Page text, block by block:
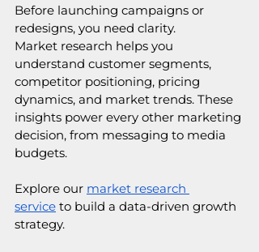
Before launching campaigns or
redesigns, you need clarity.
Market research helps you
understand customer segments,
competitor positioning, pricing
dynamics, and market trends. These
insights power every other marketing
decision, from messaging to media
budgets.
Explore our market research
service to build a data-driven growth
strategy.